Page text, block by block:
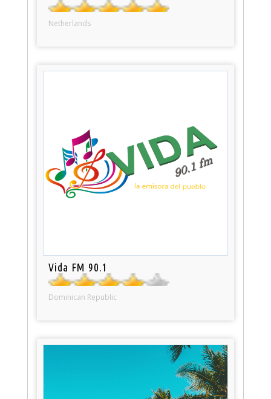
Netherlands
Vida FM 90.1
Dominican Republic